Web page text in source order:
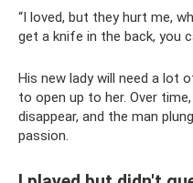
“I loved, but they hurt me,
get a knife in the back, you
His new lady will need a lot
to open up to her. Over
disappear, and the man
passion.